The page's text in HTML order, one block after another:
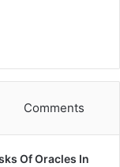
Comments
Of Oracles In